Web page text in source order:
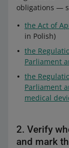
obligations —
the Act of
in Polish)
the
Parliament
the
Parliament
medical
2. Verify
and mark